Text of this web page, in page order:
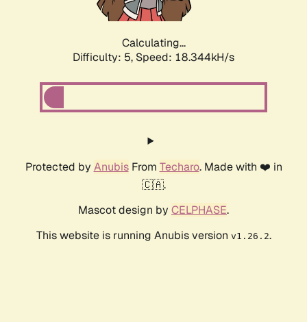
Calculating...
Difficulty: 5, Speed: 18.344kH/s
Protected by AnubisFrom Techaro. Made with ❤️ in
🇨🇦.
Mascot design by CELPHASE.
This website is running Anubis version v1.26.2.